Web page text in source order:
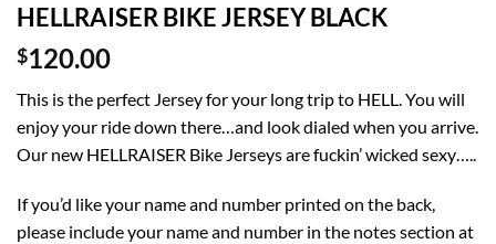
HELLRAISER BIKE JERSEY BLACK
$120.00
This is the perfect Jersey for your long trip to HELL. You will
enjoy your ride down there…and look dialed when you arrive.
Our new HELLRAISER Bike Jerseys are fuckin’ wicked sexy…..
If you’d like your name and number printed on the back,
please include your name and number in the notes section at